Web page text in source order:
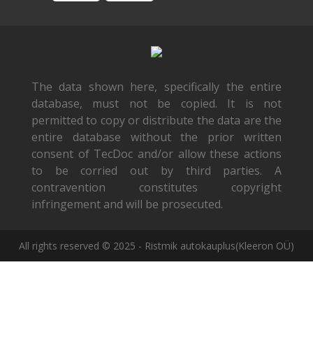
The data shown here, specifically the entire
database, must not be copied. It is not
permitted to copy or distribute the data are the
entire database without the prior written
consent of TecDoc and/or allow these actions
to be corried out by third parties. A
contravention constitutes copyright
infringement and will be prosecuted.
All rights reserved © 2025 - Ristmik autokauplus(Kleeron OÜ)